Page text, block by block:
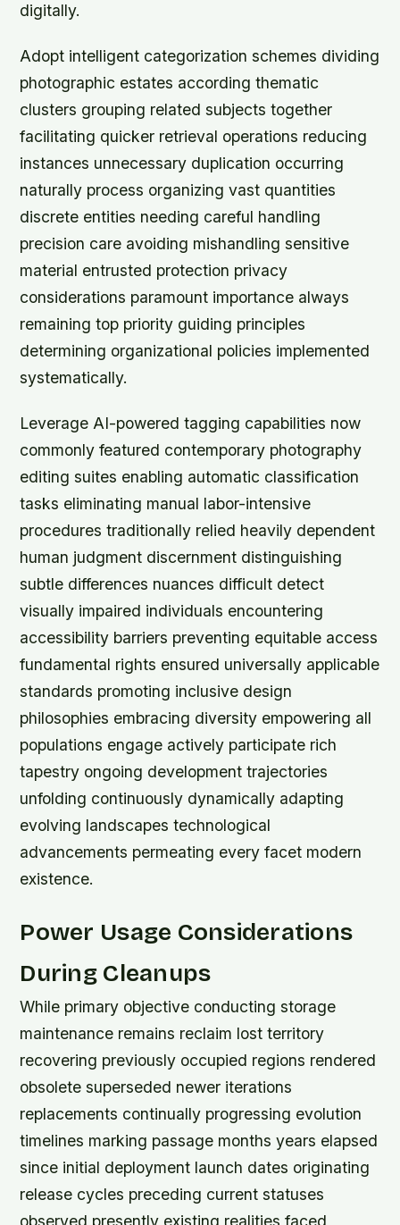
digitally.
Adopt intelligent categorization schemes dividing
photographic estates according thematic
clusters grouping related subjects together
facilitating quicker retrieval operations reducing
instances unnecessary duplication occurring
naturally process organizing vast quantities
discrete entities needing careful handling
precision care avoiding mishandling sensitive
material entrusted protection privacy
considerations paramount importance always
remaining top priority guiding principles
determining organizational policies implemented
systematically.
Leverage AI-powered tagging capabilities now
commonly featured contemporary photography
editing suites enabling automatic classification
tasks eliminating manual labor-intensive
procedures traditionally relied heavily dependent
human judgment discernment distinguishing
subtle differences nuances difficult detect
visually impaired individuals encountering
accessibility barriers preventing equitable access
fundamental rights ensured universally applicable
standards promoting inclusive design
philosophies embracing diversity empowering all
populations engage actively participate rich
tapestry ongoing development trajectories
unfolding continuously dynamically adapting
evolving landscapes technological
advancements permeating every facet modern
existence.
Power Usage Considerations
During Cleanups
While primary objective conducting storage
maintenance remains reclaim lost territory
recovering previously occupied regions rendered
obsolete superseded newer iterations
replacements continually progressing evolution
timelines marking passage months years elapsed
since initial deployment launch dates originating
release cycles preceding current statuses